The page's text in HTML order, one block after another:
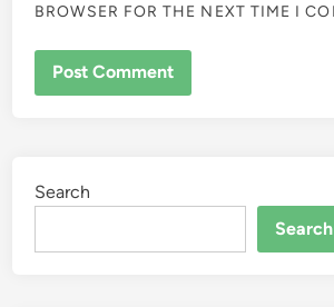
BROWSER FOR THE NEXT TIME I
Search
Search